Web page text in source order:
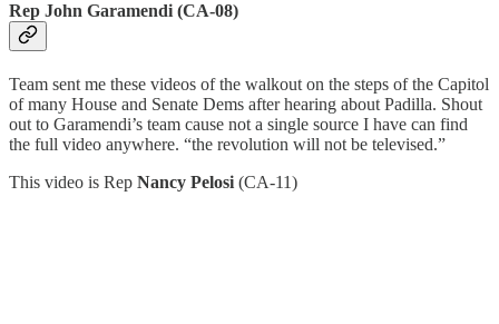
Rep John Garamendi (CA-08)
Team sent me these videos of the walkout on the steps of the Capitol
of many House and Senate Dems after hearing about Padilla. Shout
out to Garamendi’s team cause not a single source I have can find
the full video anywhere. “the revolution will not be televised.”
This video is Rep Nancy Pelosi(CA-11)